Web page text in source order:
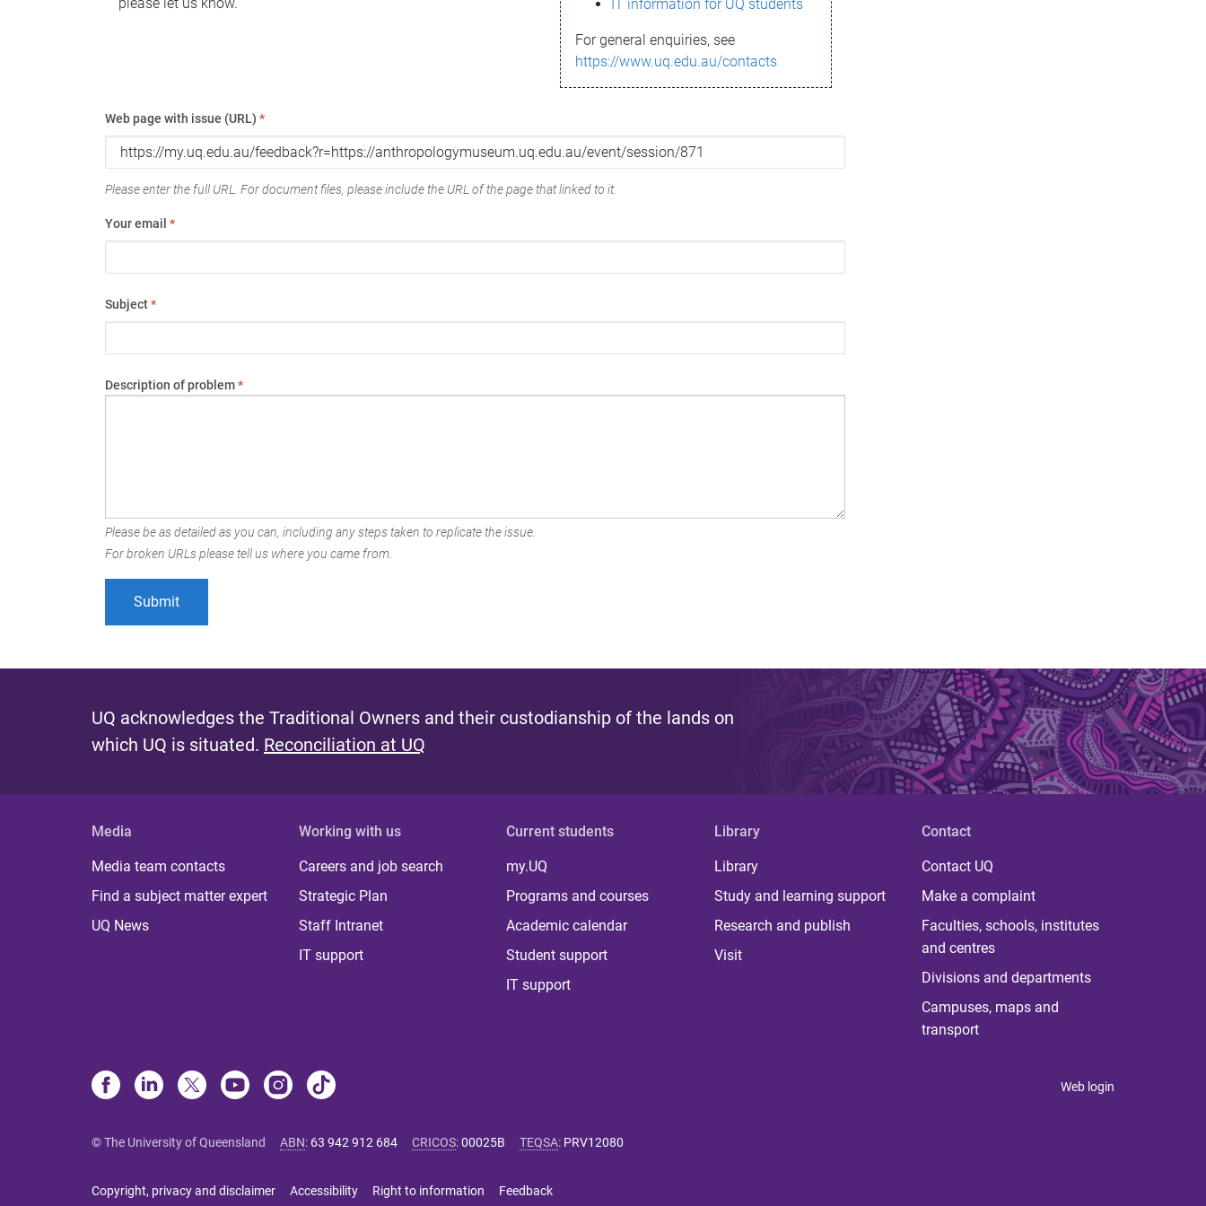
IT information for UQ students
For general enquiries, see
https://www.uq.edu.au/contacts
Web page with issue (URL) *
Please enter the full URL. For document files, please include the URL of the page that linked to it.
Your email *
Subject*
Description of problem*
Please be as detailed as you can, including any steps taken to replicate the issue.
For broken URLs please tell us where you came from.
UQ acknowledges the Traditional Owners and their custodianship of the lands on
which UQ is situated. Reconciliation at UQ
Media
Media team contacts
Find a subject matter expert
UQ News
Working with us
Careers and job search
Strategic Plan
Staff Intranet
IT support
Current students
my.UQ
Programs and courses
Academic calendar
Student support
IT support
Library
Library
Study and learning support
Research and publish
Visit
Contact
Contact UQ
Make a complaint
Faculties, schools, institutes
and centres
Divisions and departments
Campuses, maps and
transport
Web login
© The University of Queensland ABN: 63 942 912 684 CRICOS:00025B TEQSA: PRV12080
Copyright, privacy and disclaimer Accessibility Right to information Feedback